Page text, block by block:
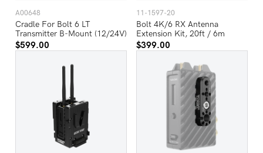
A00648
Cradle For Bolt 6 LT
Transmitter B-Mount (12/24V)
$599.00
11-1597-20
Bolt 4K/6 RX Antenna
Extension Kit, 20ft / 6m
$399.00